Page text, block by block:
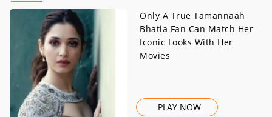
Only A True Tamannaah
Bhatia Fan Can Match Her
Iconic Looks With Her
Movies
PLAY NOW